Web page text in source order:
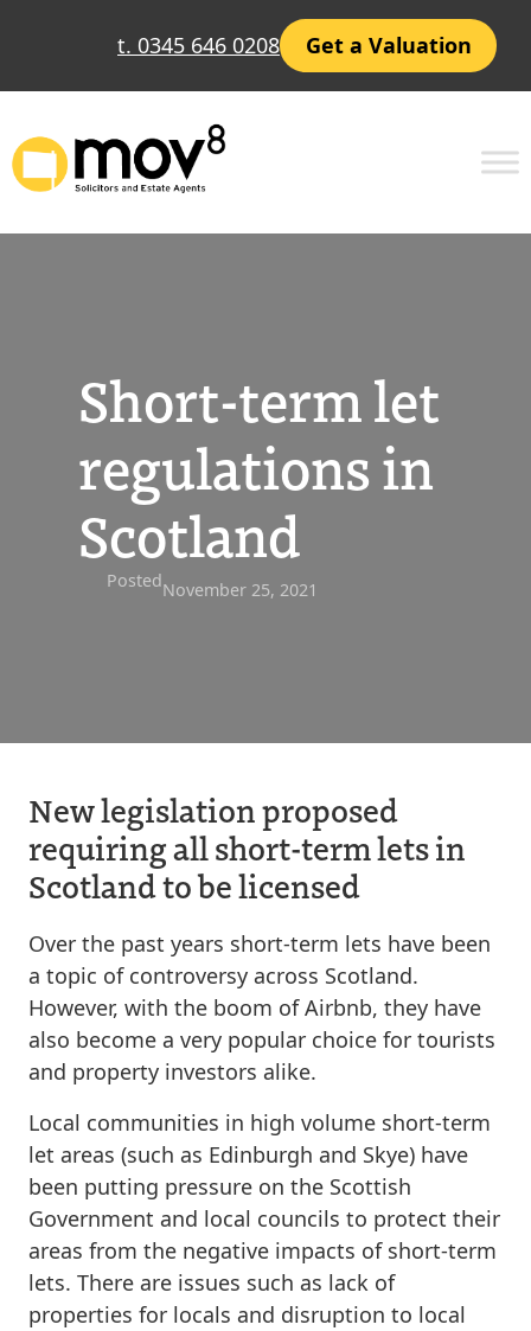
t. 0345 646 0208 Get a Valuation
Short-term let
regulations in
Scotland
PostedNovember 25, 2021
New legislation proposed
requiring all short-term lets in
Scotland to be licensed
Over the past years short-term lets have been
a topic of controversy across Scotland.
However, with the boom of Airbnb, they have
also become a very popular choice for tourists
and property investors alike.
Local communities in high volume short-term
let areas (such as Edinburgh and Skye) have
been putting pressure on the Scottish
Government and local councils to protect their
areas from the negative impacts of short-term
lets. There are issues such as lack of
properties for locals and disruption to local